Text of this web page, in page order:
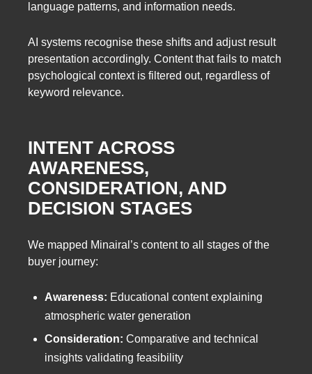
language patterns, and information needs.
AI systems recognise these shifts and adjust result
presentation accordingly. Content that fails to match
psychological context is filtered out, regardless of
keyword relevance.
INTENT ACROSS
AWARENESS,
CONSIDERATION, AND
DECISION STAGES
We mapped Minairal’s content to all stages of the
buyer journey:
Awareness: Educational content explaining
atmospheric water generation
Consideration: Comparative and technical
insights validating feasibility